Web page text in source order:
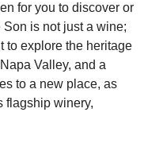
for you to discover or
is not just a wine;
to explore the heritage
Valley, and a
to a new place, as
flagship winery,